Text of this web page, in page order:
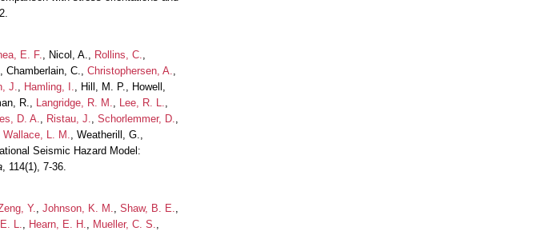
E. F. , Nicol, A., Rollins, C.
, Chamberlain, C., Christophersen, A.
J. Hamling, I.
, Hill, M. P., Howell,
R., Langridge, R. M. Lee, R. L.
D. A. Ristau, J. Schorlemmer, D.
Wallace, L. M.
, Weatherill, G.,
Seismic Hazard Model:
, 114(1), 7-36.
Y. Johnson, K. M. Shaw, B. E.
L. Hearn, E. H. Mueller, C. S.